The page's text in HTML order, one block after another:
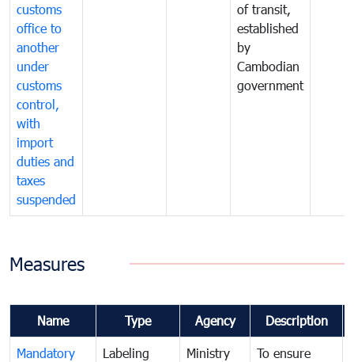
customs
office to
another
under
customs
control,
with
import
duties and
taxes
suspended
of transit,
established
by
Cambodian
government
Measures
Name Type Agency Description
Mandatory
Labeling
Ministry
To ensure